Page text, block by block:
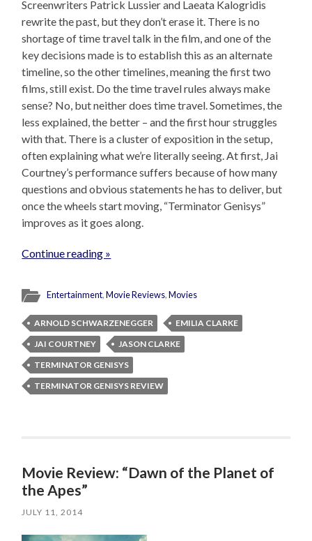
Screenwriters Patrick Lussier and Laeata Kalogridis
rewrite the past, but they don’t erase it. There is no
shortage of time travel talk in the film, and one of the
key decisions made is to establish this as an alternate
timeline, so the other timelines, meaning the first two
films, still exist. Do the time travel rules always make
sense? No, but neither does time travel. Sometimes, the
less explained, the better – and the first hour struggles
with that. There is a cluster of exposition in the setup,
often explaining what we’re literally seeing. At first, Jai
Courtney’s performance suffers because of how many
questions and obvious statements he has to deliver, but
once the wheels start moving, “Terminator Genisys”
improves as it goes along.
Continue reading »
Entertainment,Movie Reviews,Movies
ARNOLD SCHWARZENEGGER
EMILIA CLARKE
JAI COURTNEY
JASON CLARKE
TERMINATOR GENISYS
TERMINATOR GENISYS REVIEW
Movie Review: “Dawn of the Planet of
the Apes”
JULY 11, 2014